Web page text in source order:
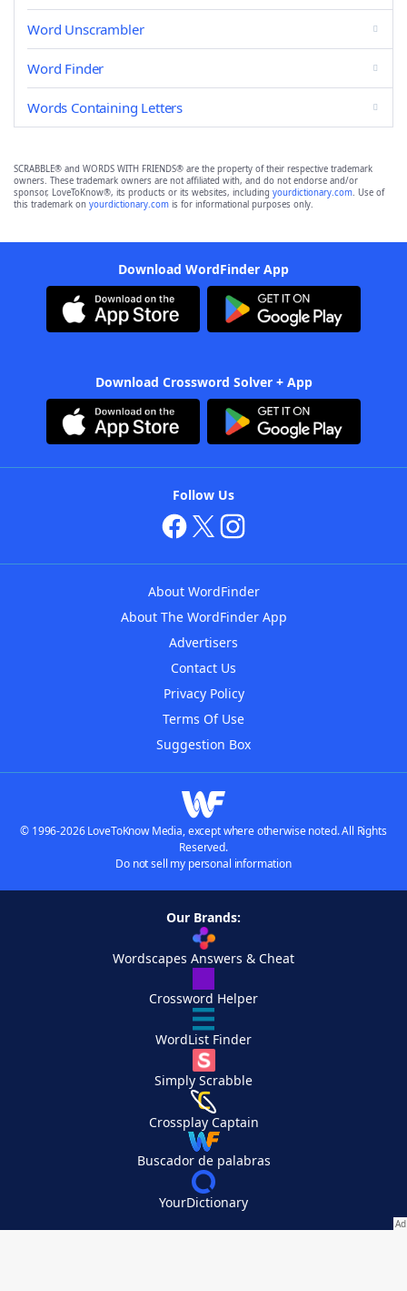
Word Unscrambler
Word Finder
Words Containing Letters
SCRABBLE® and WORDS WITH FRIENDS® are the property of their respective trademark
owners. These trademark owners are not affiliated with, and do not endorse and/or
sponsor, LoveToKnow®, its products or its websites, including yourdictionary.com. Use of
this trademark on yourdictionary.com is for informational purposes only.
Download WordFinder App
Download Crossword Solver + App
Follow Us
About WordFinder
About The WordFinder App
Advertisers
Contact Us
Privacy Policy
Terms Of Use
Suggestion Box
© 1996-2026 LoveToKnow Media, except where otherwise noted. All Rights
Reserved.
Do not sell my personal information
Our Brands:
Wordscapes Answers & Cheat
Crossword Helper
WordList Finder
Simply Scrabble
Crossplay Captain
Buscador de palabras
YourDictionary